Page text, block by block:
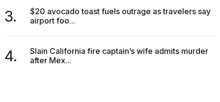
3.
$20 avocado toast fuels outrage as travelers say
airport foo...
4.
Slain California fire captain’s wife admits murder
after Mex...